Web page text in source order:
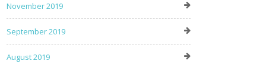
November 2019
September 2019
August 2019